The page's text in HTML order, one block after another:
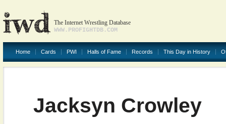
The Internet Wrestling Database
WWW.PROFIGHTDB.COM
Home Cards PWI Halls of Fame Records This Day in History
Jacksyn Crowley